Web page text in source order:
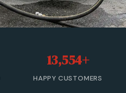
13,554+
HAPPY CUSTOMERS